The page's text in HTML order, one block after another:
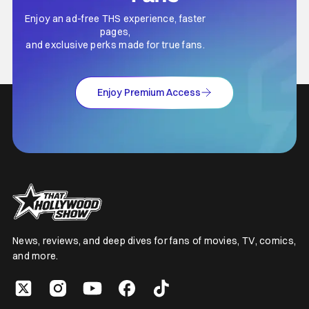
Enjoy an ad-free THS experience, faster
pages,
and exclusive perks made for true fans.
Enjoy Premium Access
News, reviews, and deep dives for fans of movies, TV, comics,
and more.